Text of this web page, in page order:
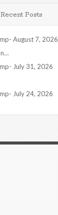
Recent Posts
August 7, 2026
July 31, 2026
July 24, 2026